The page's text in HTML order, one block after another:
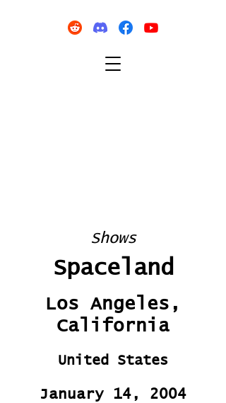
Shows
Spaceland
Los Angeles,
California
United States
January 14, 2004